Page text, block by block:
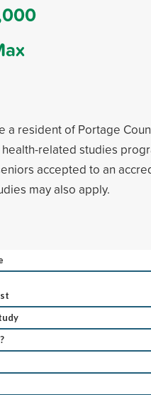
a resident of Portage
related studies
accepted to an
may also apply.